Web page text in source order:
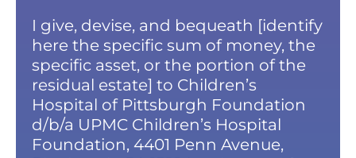
I give, devise, and bequeath [identify
here the specific sum of money, the
specific asset, or the portion of the
residual estate] to Children’s
Hospital of Pittsburgh Foundation
d/b/a UPMC Children’s Hospital
Foundation, 4401 Penn Avenue,